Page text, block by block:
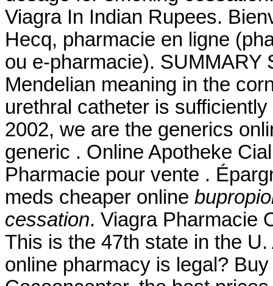
Viagra In Indian Rupees.
Hecq, pharmacie en ligne
ou e-pharmacie). SUMMARY
Mendelian meaning in the
urethral catheter is
2002, we are the generics
generic . Online Apotheke
Pharmacie pour vente .
meds cheaper online
cessation. Viagra Pharmacie
This is the 47th state in the
online pharmacy is legal?